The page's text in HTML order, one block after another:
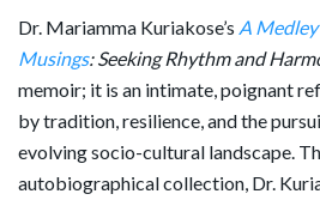
Dr. Mariamma Kuriakose’s A
Musings: Seeking Rhythm and
memoir; it is an intimate, poignant
by tradition, resilience, and the
evolving socio-cultural landscape.
autobiographical collection, Dr.